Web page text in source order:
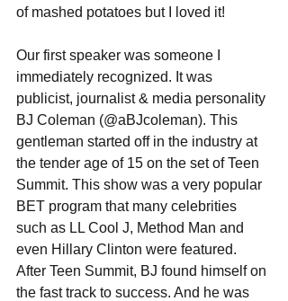
of mashed potatoes but I loved it!
Our first speaker was someone I
immediately recognized. It was
publicist, journalist & media personality
BJ Coleman (@aBJcoleman). This
gentleman started off in the industry at
the tender age of 15 on the set of Teen
Summit. This show was a very popular
BET program that many celebrities
such as LL Cool J, Method Man and
even Hillary Clinton were featured.
After Teen Summit, BJ found himself on
the fast track to success. And he was